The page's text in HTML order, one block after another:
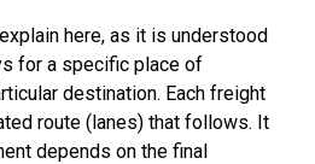
here, as it is understood
for a specific place of
destination. Each freight
route (lanes) that follows. It
depends on the final